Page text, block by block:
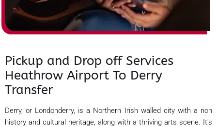
Pickup and Drop off Services
Heathrow Airport To Derry
Transfer
Derry, or Londonderry, is a Northern Irish walled city with a rich
history and cultural heritage, along with a thriving arts scene. It's